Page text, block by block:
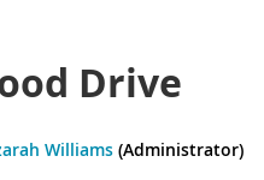
Drive
Williams (Administrator)